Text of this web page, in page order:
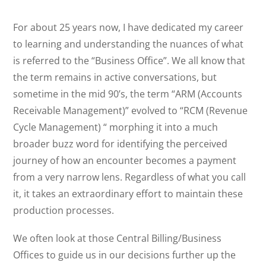
For about 25 years now, I have dedicated my career
to learning and understanding the nuances of what
is referred to the “Business Office”. We all know that
the term remains in active conversations, but
sometime in the mid 90’s, the term “ARM (Accounts
Receivable Management)” evolved to “RCM (Revenue
Cycle Management) “ morphing it into a much
broader buzz word for identifying the perceived
journey of how an encounter becomes a payment
from a very narrow lens. Regardless of what you call
it, it takes an extraordinary effort to maintain these
production processes.
We often look at those Central Billing/Business
Offices to guide us in our decisions further up the